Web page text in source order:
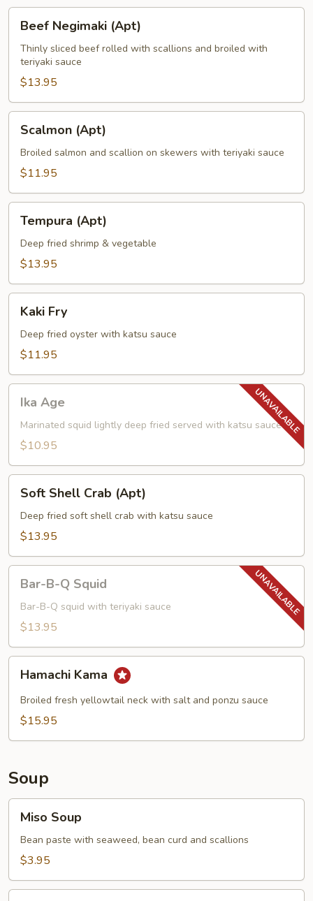
Negimaki
(Apt)
Beef Negimaki (Apt)
Thinly sliced beef rolled with scallions and broiled with
teriyaki sauce
$13.95
(Apt)
Scalmon (Apt)
Broiled salmon and scallion on skewers with teriyaki sauce
$11.95
(Apt)
Tempura (Apt)
Deep fried shrimp & vegetable
$13.95
FryKaki Fry
Deep fried oyster with katsu sauce
$11.95
Age
Ika Age
Marinated squid lightly deep fried served with katsu sauce
$10.95
Shell
Crab
(Apt)
Soft Shell Crab (Apt)
Deep fried soft shell crab with katsu sauce
$13.95
Squid
Bar-B-Q Squid
Bar-B-Q squid with teriyaki sauce
$13.95
Kama
Hamachi Kama
Broiled fresh yellowtail neck with salt and ponzu sauce
$15.95
Soup
Soup
Miso Soup
Bean paste with seaweed, bean curd and scallions
$3.95